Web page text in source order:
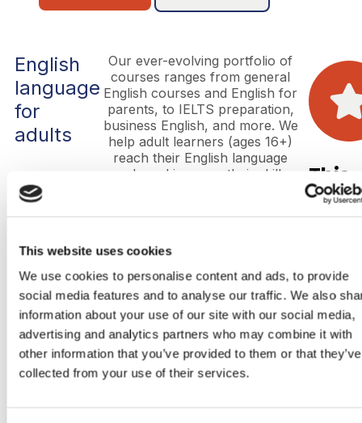
This website uses cookies
We use cookies to personalise content and ads, to provide
social media features and to analyse our traffic. We also
information about your use of our site with our social media,
advertising and analytics partners who may combine it with
other information that you’ve provided to them or that they’ve
collected from your use of their services.
English
language
for
adults
Our ever-evolving portfolio of
courses ranges from general
English courses and English for
parents, to IELTS preparation,
business English, and more. We
help adult learners (ages 16+)
reach their English language
goals and improve their skills,
This
is
Lorem
ipsum
dolor
sit
amet,